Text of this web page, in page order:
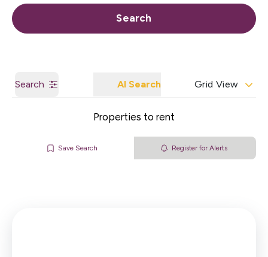
Call us Get a Valuation
Search
Search AI Search Grid View
Properties to rent
Save Search Register for Alerts